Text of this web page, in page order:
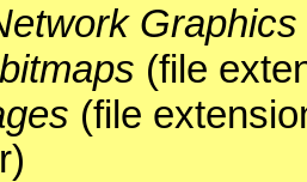
Graphics
(file
(file